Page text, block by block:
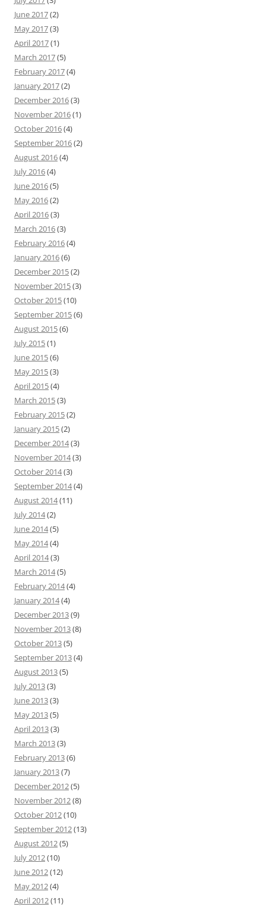
June 2017(2)
May 2017(3)
April 2017(1)
March 2017(5)
February 2017(4)
January 2017(2)
December 2016(3)
November 2016(1)
October 2016(4)
September 2016(2)
August 2016(4)
July 2016(4)
June 2016(5)
May 2016(2)
April 2016(3)
March 2016(3)
February 2016(4)
January 2016(6)
December 2015(2)
November 2015(3)
October 2015(10)
September 2015(6)
August 2015(6)
July 2015(1)
June 2015(6)
May 2015(3)
April 2015(4)
March 2015(3)
February 2015(2)
January 2015(2)
December 2014(3)
November 2014(3)
October 2014(3)
September 2014(4)
August 2014(11)
July 2014(2)
June 2014(5)
May 2014(4)
April 2014(3)
March 2014(5)
February 2014(4)
January 2014(4)
December 2013(9)
November 2013(8)
October 2013(5)
September 2013(4)
August 2013(5)
July 2013(3)
June 2013(3)
May 2013(5)
April 2013(3)
March 2013(3)
February 2013(6)
January 2013(7)
December 2012(5)
November 2012(8)
October 2012(10)
September 2012(13)
August 2012(5)
July 2012(10)
June 2012(12)
May 2012(4)
April 2012(11)